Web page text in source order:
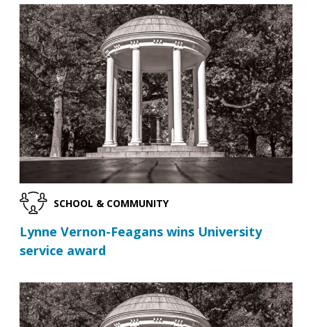
SCHOOL & COMMUNITY
Lynne Vernon-Feagans wins University
service award